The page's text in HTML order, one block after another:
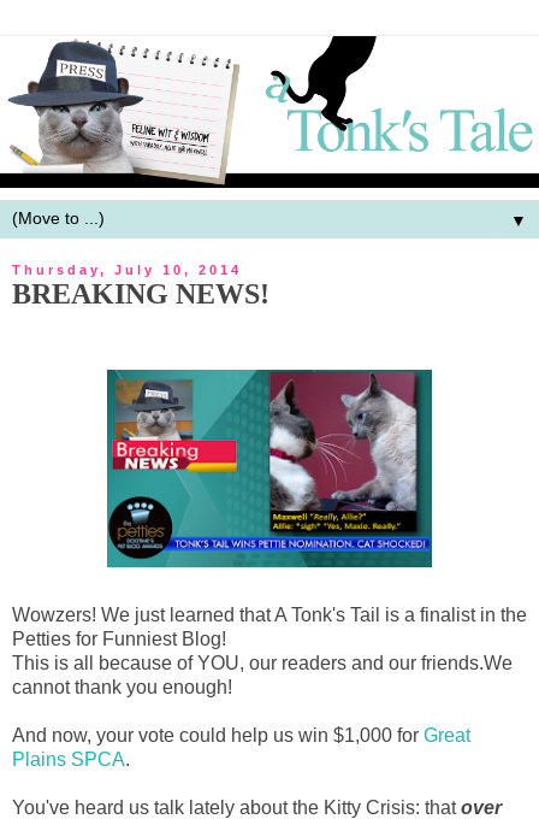
▼
Thursday, July 10, 2014
BREAKING NEWS!
Wowzers! We just learned that A Tonk's Tail is a finalist in the
Petties for Funniest Blog!
This is all because of YOU, our readers and our friends.We
cannot thank you enough!
And now, your vote could help us win $1,000 for Great
Plains SPCA.
You've heard us talk lately about the Kitty Crisis: thatover